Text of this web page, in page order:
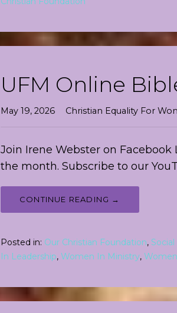
UFM Online
May 19, 2026 Christian Equality For
Join Irene Webster on
the month. Subscribe to our
CONTINUE READING →
Posted in: Our Christian Foundation,
In Leadership, Women In Ministry,